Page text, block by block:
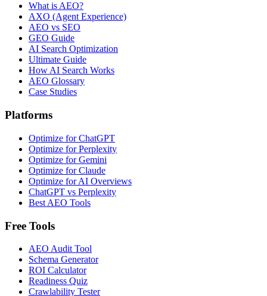
What is AEO?
AXO (Agent Experience)
AEO vs SEO
GEO Guide
AI Search Optimization
Ultimate Guide
How AI Search Works
AEO Glossary
Case Studies
Platforms
Optimize for ChatGPT
Optimize for Perplexity
Optimize for Gemini
Optimize for Claude
Optimize for AI Overviews
ChatGPT vs Perplexity
Best AEO Tools
Free Tools
AEO Audit Tool
Schema Generator
ROI Calculator
Readiness Quiz
Crawlability Tester